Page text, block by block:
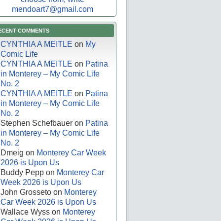
mendoart7@gmail.com
COMMENTS
CYNTHIA A MEITLE on My
Comic Life
CYNTHIA A MEITLE on Patina
in Monterey – My Comic Life
No. 2
CYNTHIA A MEITLE on Patina
in Monterey – My Comic Life
No. 2
Stephen Schefbauer on Patina
in Monterey – My Comic Life
No. 2
Dmeig on Monterey Car Week
2026 is Upon Us
Buddy Pepp on Monterey Car
Week 2026 is Upon Us
John Grosseto on Monterey
Car Week 2026 is Upon Us
Wallace Wyss on Monterey